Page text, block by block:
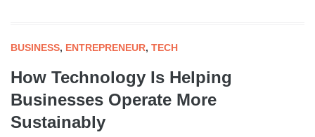
BUSINESS, ENTREPRENEUR, TECH
How Technology Is Helping
Businesses Operate More
Sustainably